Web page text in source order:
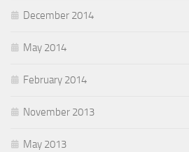
December 2014
May 2014
February 2014
November 2013
May 2013